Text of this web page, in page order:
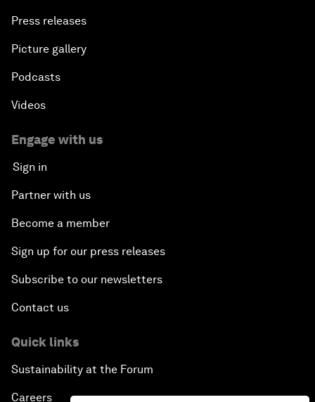
Press releases
Picture gallery
Podcasts
Videos
Engage with us
Sign in
Partner with us
Become a member
Sign up for our press releases
Subscribe to our newsletters
Contact us
Quick links
Sustainability at the Forum
Careers